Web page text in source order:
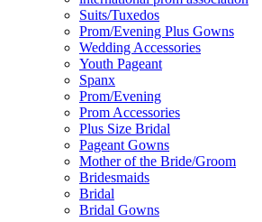
Suits/Tuxedos
Prom/Evening Plus Gowns
Wedding Accessories
Youth Pageant
Spanx
Prom/Evening
Prom Accessories
Plus Size Bridal
Pageant Gowns
Mother of the Bride/Groom
Bridesmaids
Bridal
Bridal Gowns